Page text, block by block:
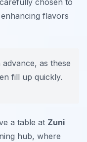
chosen to
flavors
as these
fill up quickly.
a table at Zuni
hub, where